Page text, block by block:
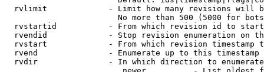
rvlimit             - Limit how many revisions will
No more than 500 (5000 for
rvstartid           - From which revision id to
rvendid             - Stop revision enumeration on
rvstart             - From which revision timestamp
rvend               - Enumerate up to this timestamp
rvdir               - In which direction to